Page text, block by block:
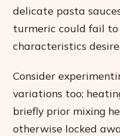
delicate pasta
turmeric could fail
characteristics
Consider
variations too;
briefly prior mixing
otherwise locked